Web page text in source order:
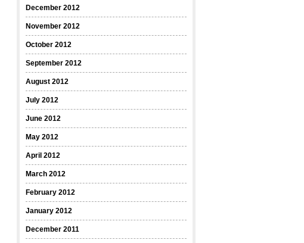
December 2012
November 2012
October 2012
September 2012
August 2012
July 2012
June 2012
May 2012
April 2012
March 2012
February 2012
January 2012
December 2011